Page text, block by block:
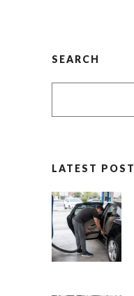
SEARCH
LATEST POST